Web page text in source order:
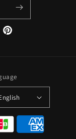
Pinterest